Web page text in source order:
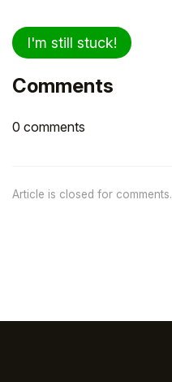
I'm still stuck!
Comments
0 comments
Article is closed for comments.